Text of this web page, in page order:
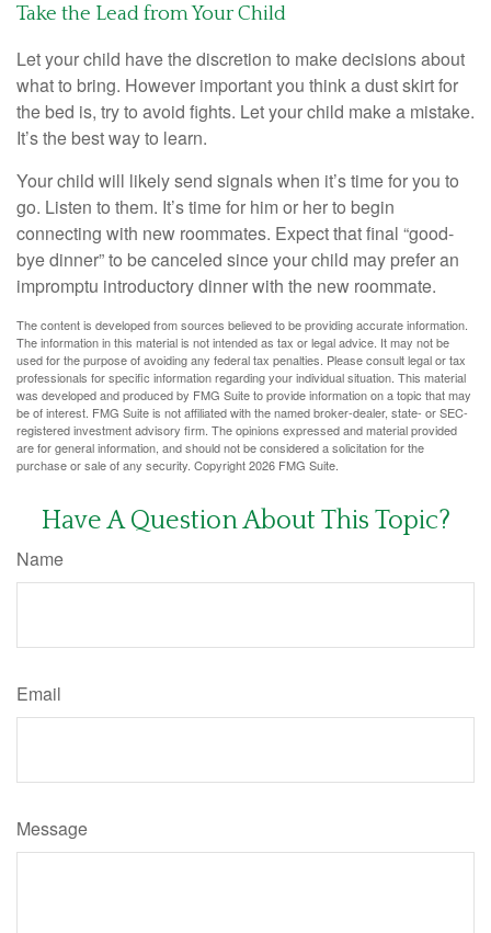
Take the Lead from Your Child
Let your child have the discretion to make decisions about
what to bring. However important you think a dust skirt for
the bed is, try to avoid fights. Let your child make a mistake.
It’s the best way to learn.
Your child will likely send signals when it’s time for you to
go. Listen to them. It’s time for him or her to begin
connecting with new roommates. Expect that final “good-
bye dinner” to be canceled since your child may prefer an
impromptu introductory dinner with the new roommate.
The content is developed from sources believed to be providing accurate information.
The information in this material is not intended as tax or legal advice. It may not be
used for the purpose of avoiding any federal tax penalties. Please consult legal or tax
professionals for specific information regarding your individual situation. This material
was developed and produced by FMG Suite to provide information on a topic that may
be of interest. FMG Suite is not affiliated with the named broker-dealer, state- or SEC-
registered investment advisory firm. The opinions expressed and material provided
are for general information, and should not be considered a solicitation for the
purchase or sale of any security. Copyright2026 FMG Suite.
Have A Question About This Topic?
Name
Email
Message